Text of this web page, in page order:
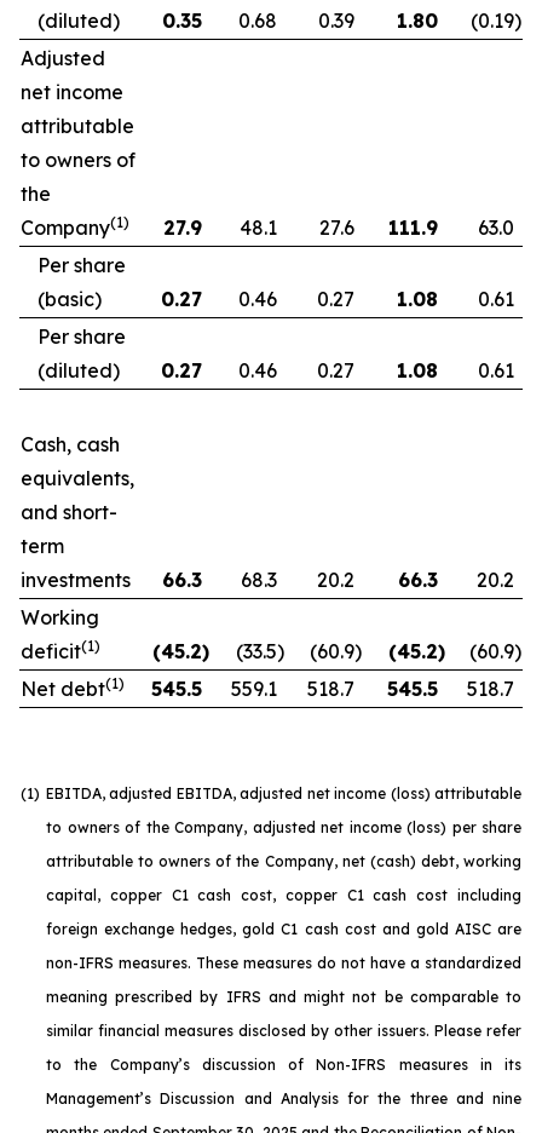
(diluted)
0.35 0.68 0.39 1.80 (0.19)
Adjusted
net income
attributable
to owners of
the
Company(1) 27.9 48.1 27.6 111.9
63.0
Per share
(basic)
0.27 0.46 0.27 1.08
0.61
Per share
(diluted)
0.27 0.46 0.27 1.08 0.61
Cash, cash
equivalents,
and short-
term
investments
66.3 68.3 20.2 66.3
20.2
Working
deficit(1) (45.2) (33.5) (60.9) (45.2) (60.9)
Net debt(1) 545.5 559.1 518.7 545.5 518.7
(1) EBITDA, adjusted EBITDA, adjusted net income (loss) attributable
to owners of the Company, adjusted net income (loss) per share
attributable to owners of the Company, net (cash) debt, working
capital, copper C1 cash cost, copper C1 cash cost including
foreign exchange hedges, gold C1 cash cost and gold AISC are
non-IFRS measures. These measures do not have a standardized
meaning prescribed by IFRS and might not be comparable to
similar financial measures disclosed by other issuers. Please refer
to the Company’s discussion of Non-IFRS measures in its
Management’s Discussion and Analysis for the three and nine